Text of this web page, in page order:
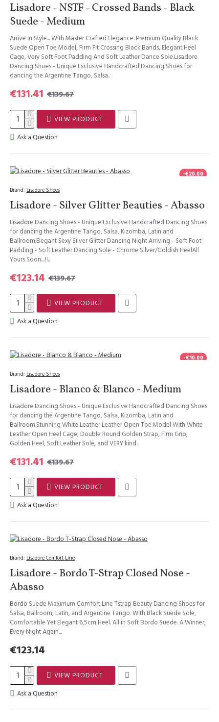
Lisadore - NSTF - Crossed Bands - Black
Suede - Medium
Arrive In Style... With Master Crafted Elegance. Premium Quality Black
Suede Open Toe Model, Firm Fit Crossing Black Bands, Elegant Heel
Cage, Very Soft Foot Padding And Soft Leather Dance Sole.Lisadore
Dancing Shoes - Unique Exclusive Handcrafted Dancing Shoes for
dancing the Argentine Tango, Salsa..
€131.41 €139.67
VIEW PRODUCT
Ask a Question
-€20.00
Brand: Lisadore Shoes
Lisadore - Silver Glitter Beauties - Abasso
Lisadore Dancing Shoes - Unique Exclusive Handcrafted Dancing Shoes
for dancing the Argentine Tango, Salsa, Kizomba, Latin and
Ballroom.Elegant Sexy Silver Glitter Dancing Night Arriving - Soft Foot
Padding - Soft Leather Dancing Sole - Chrome Silver/Goldish HeelAll
Yours Soon....!!..
€123.14 €139.67
VIEW PRODUCT
Ask a Question
-€10.00
Brand: Lisadore Shoes
Lisadore - Blanco & Blanco - Medium
Lisadore Dancing Shoes - Unique Exclusive Handcrafted Dancing Shoes
for dancing the Argentine Tango, Salsa, Kizomba, Latin and
Ballroom.Stunning White Leather Leather Open Toe Model With White
Leather Open Heel Cage, Double Round Golden Strap, Firm Grip,
Golden Heel, Soft Leather Sole, and VERY kind..
€131.41 €139.67
VIEW PRODUCT
Ask a Question
Brand: Lisadore Comfort Line
Lisadore - Bordo T-Strap Closed Nose -
Abasso
Bordo Suede Maximum Comfort Line Tstrap Beauty Dancing Shoes for
Salsa, Ballroom, Latin, and Argentine Tango. With Black Suede Sole,
Comfortable Yet Elegant 6,5cm Heel. All in Soft Bordo Suede. A Winner,
Every Night Again...
€123.14
VIEW PRODUCT
Ask a Question